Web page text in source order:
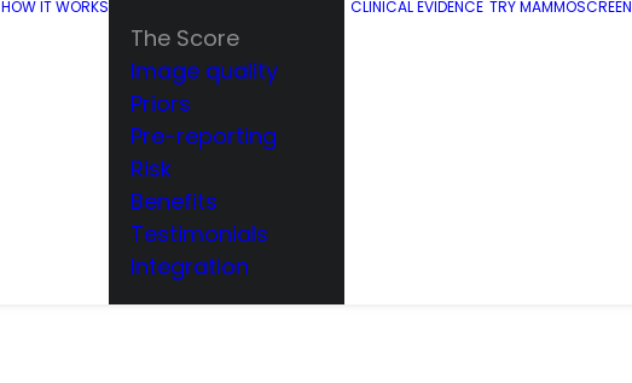
HOW IT WORKS
The Score
Image quality
Priors
Pre-reporting
Risk
Benefits
Testimonials
Integration
CLINICAL EVIDENCE TRY MAMMOSCREEN